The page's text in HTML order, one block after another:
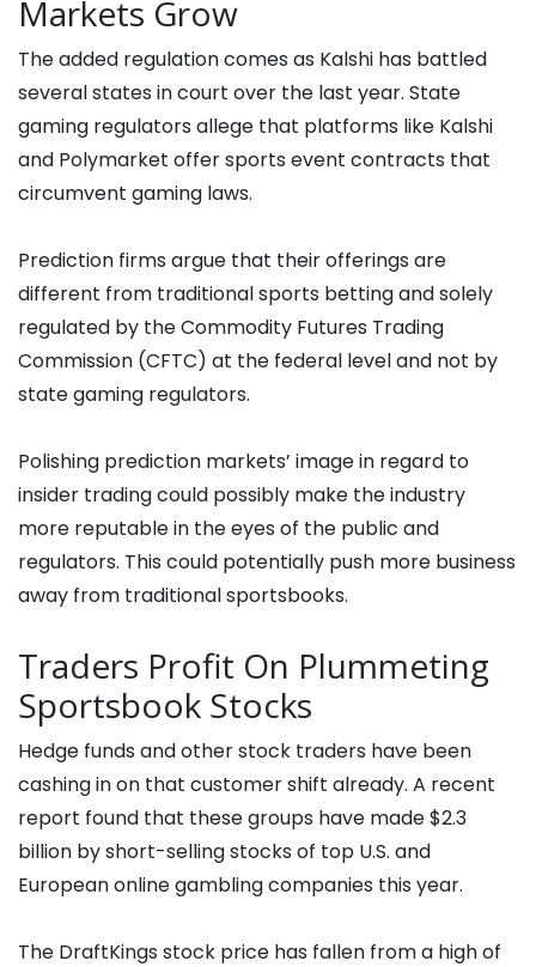
Markets Grow
The added regulation comes as Kalshi has battled
several states in court over the last year. State
gaming regulators allege that platforms like Kalshi
and Polymarket offer sports event contracts that
circumvent gaming laws.
Prediction firms argue that their offerings are
different from traditional sports betting and solely
regulated by the Commodity Futures Trading
Commission (CFTC) at the federal level and not by
state gaming regulators.
Polishing prediction markets’ image in regard to
insider trading could possibly make the industry
more reputable in the eyes of the public and
regulators. This could potentially push more business
away from traditional sportsbooks.
Traders Profit On Plummeting
Sportsbook Stocks
Hedge funds and other stock traders have been
cashing in on that customer shift already. A recent
report found that these groups have made $2.3
billion by short-selling stocks of top U.S. and
European online gambling companies this year.
The DraftKings stock price has fallen from a high of